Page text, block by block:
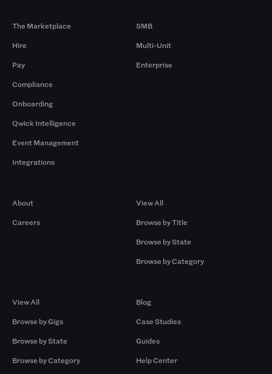
The Marketplace
Hire
Pay
Compliance
Onboarding
Qwick Intelligence
Event Management
Integrations
SMB
Multi-Unit
Enterprise
About
Careers
View All
Browse by Title
Browse by State
Browse by Category
View All
Browse by Gigs
Browse by State
Browse by Category
Blog
Case Studies
Guides
Help Center